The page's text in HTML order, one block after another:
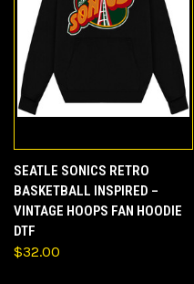
SEATLE SONICS RETRO
BASKETBALL INSPIRED –
VINTAGE HOOPS FAN HOODIE
DTF
$32.00